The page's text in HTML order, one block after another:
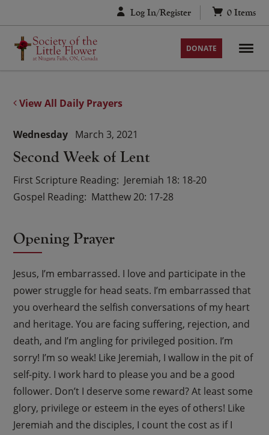
to
content
Log In/Register 0 Items
DONATE
View All Daily Prayers
Second Week of Lent
Wednesday March 3, 2021
First Scripture Reading Jeremiah 18: 18-20
Gospel Reading Matthew 20: 17-28
Opening Prayer
Jesus, I’m embarrassed. I love and participate in the
power struggle for head seats. I’m embarrassed that
you overheard the selfish conversations of my heart
and heritage. You are facing suffering, rejection, and
death, and I’m angling for privileged position. I’m
sorry! I’m so weak! Like Jeremiah, I wallow in the pit of
self-pity. I work hard to please you and be a good
follower. Don’t I deserve some reward? At least some
glory, privilege or esteem in the eyes of others! Like
Jeremiah and the disciples, I count the cost as if I